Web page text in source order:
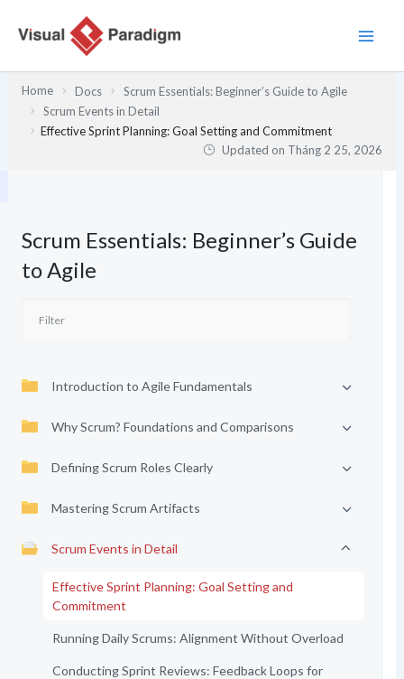
Home Docs
Scrum Essentials: Beginner’s Guide to Agile
Scrum Events in Detail
Effective Sprint Planning: Goal Setting and Commitment
Updated on Tháng 2 25, 2026
Scrum Essentials: Beginner’s Guide
to Agile
Introduction to Agile Fundamentals
Why Scrum? Foundations and Comparisons
Defining Scrum Roles Clearly
Mastering Scrum Artifacts
Scrum Events in Detail
Effective Sprint Planning: Goal Setting and
Commitment
Running Daily Scrums: Alignment Without Overload
Conducting Sprint Reviews: Feedback Loops for